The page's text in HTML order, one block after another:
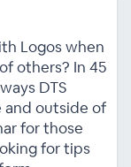
Logos when
others? In 45
DTS
and outside of
for those
for tips